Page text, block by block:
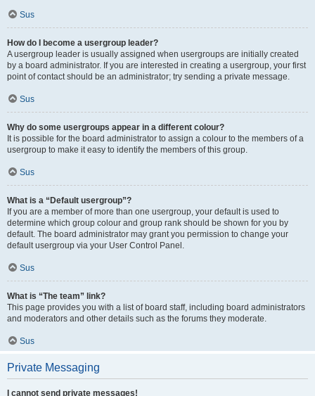
Sus
How do I become a usergroup leader?
A usergroup leader is usually assigned when usergroups are initially created
by a board administrator. If you are interested in creating a usergroup, your first
point of contact should be an administrator; try sending a private message.
Sus
Why do some usergroups appear in a different colour?
It is possible for the board administrator to assign a colour to the members of a
usergroup to make it easy to identify the members of this group.
Sus
What is a “Default usergroup”?
If you are a member of more than one usergroup, your default is used to
determine which group colour and group rank should be shown for you by
default. The board administrator may grant you permission to change your
default usergroup via your User Control Panel.
Sus
What is “The team” link?
This page provides you with a list of board staff, including board administrators
and moderators and other details such as the forums they moderate.
Sus
Private Messaging
I cannot send private messages!